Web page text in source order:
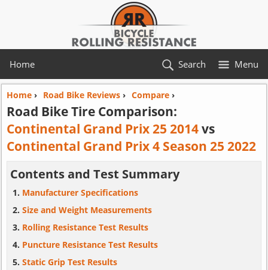
Home Menu
Search
Home› Road Bike Reviews› Compare›
Road Bike Tire Comparison:
Continental Grand Prix 25 2014vs
Continental Grand Prix 4 Season 25 2022
Contents and Test Summary
Manufacturer Specifications
Size and Weight Measurements
Rolling Resistance Test Results
Puncture Resistance Test Results
Static Grip Test Results